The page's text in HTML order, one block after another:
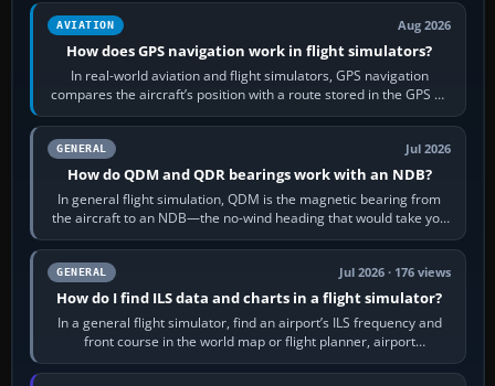
AVIATION Aug 2026
How does GPS navigation work in flight simulators?
In real-world aviation and flight simulators, GPS navigation
compares the aircraft’s position with a route stored in the GPS or
flight-management…
GENERAL Jul 2026
How do QDM and QDR bearings work with an NDB?
In general flight simulation, QDM is the magnetic bearing from
the aircraft to an NDB—the no-wind heading that would take you
to it. QDR is the…
GENERAL Jul 2026 · 176 views
How do I find ILS data and charts in a flight simulator?
In a general flight simulator, find an airport’s ILS frequency and
front course in the world map or flight planner, airport
information, the…